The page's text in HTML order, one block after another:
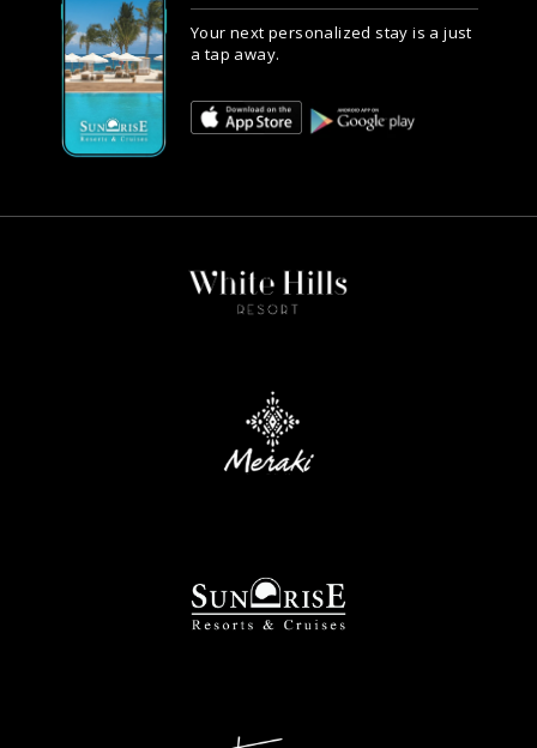
Your next personalized stay is a just
a tap away.